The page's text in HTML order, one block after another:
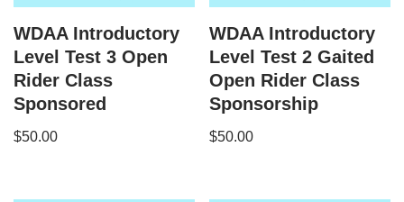
WDAA Introductory
Level Test 3 Open
Rider Class
Sponsored
$50.00
WDAA Introductory
Level Test 2 Gaited
Open Rider Class
Sponsorship
$50.00